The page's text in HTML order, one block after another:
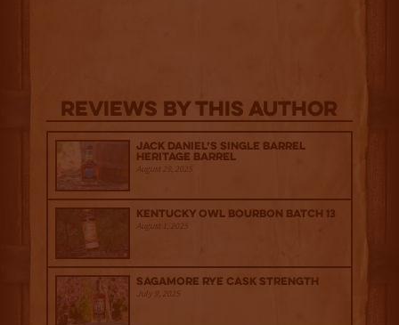
Reviews By This Author
Jack Daniel’s Single Barrel
Heritage Barrel
August 29, 2025
Kentucky Owl Bourbon Batch 13
August 1, 2025
Sagamore Rye Cask Strength
July 9, 2025